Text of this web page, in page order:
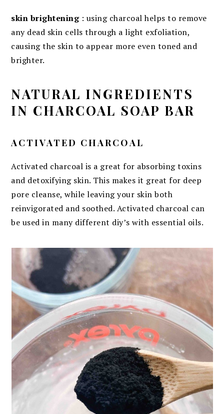
skin brightening: using charcoal helps to remove
any dead skin cells through a light exfoliation,
causing the skin to appear more even toned and
brighter.
NATURAL INGREDIENTS
IN CHARCOAL SOAP BAR
ACTIVATED CHARCOAL
Activated charcoal is a great for absorbing toxins
and detoxifying skin. This makes it great for deep
pore cleanse, while leaving your skin both
reinvigorated and soothed. Activated charcoal can
be used in many different diy’s with essential oils.